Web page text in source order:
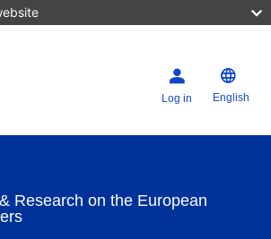
Log in English
Research on the European